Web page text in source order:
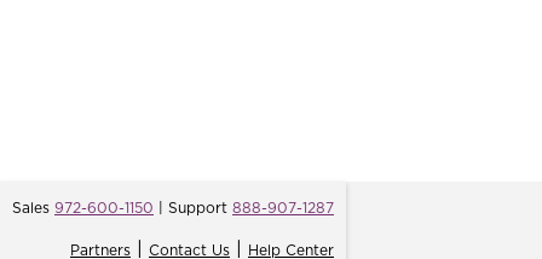
Sales 972-600-1150 | Support 888-907-1287
Partners Contact Us Help Center